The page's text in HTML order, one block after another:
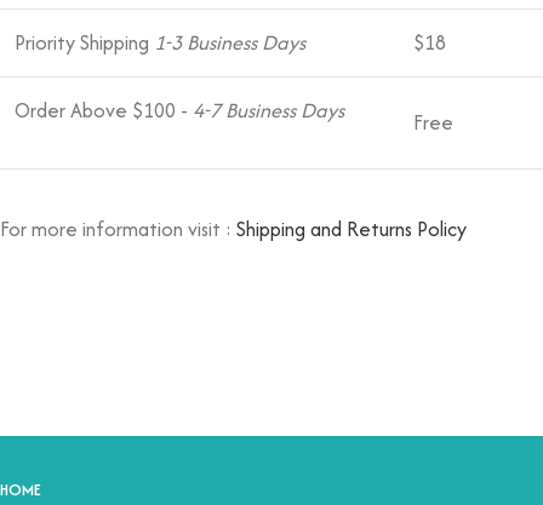
Priority Shipping 1-3 Business Days $18
Order Above $100 - 4-7 Business Days Free
For more information visit : Shipping and Returns Policy
HOME